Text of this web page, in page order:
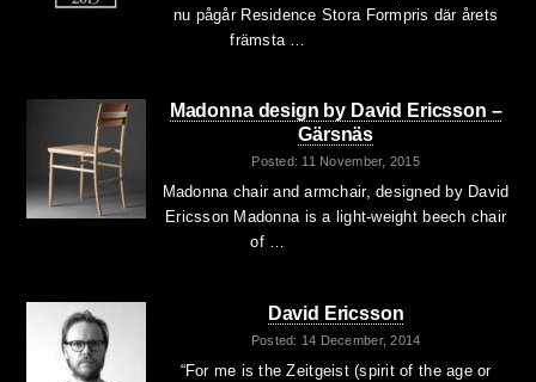
nu pågår Residence Stora Formpris där årets
främsta …
Madonna design by David Ericsson –
Gärsnäs
Posted: 11 November, 2015
Madonna chair and armchair, designed by David
Ericsson Madonna is a light-weight beech chair
of …
David Ericsson
Posted: 14 December, 2014
“For me is the Zeitgeist (spirit of the age or